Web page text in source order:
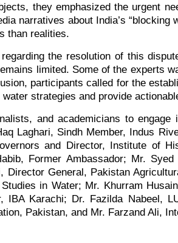
they emphasized the urgent
narratives about India’s
than realities.
the resolution of this
limited. Some of the experts
participants called for the
strategies and provide
and academicians to
Laghari, Sindh Member, Indus
and Director, Institute of
Former Ambassador; Mr.
General, Pakistan
in Water; Mr. Khurram
IBA Karachi; Dr. Fazilda Nabeel,
Pakistan, and Mr. Farzand Ali,